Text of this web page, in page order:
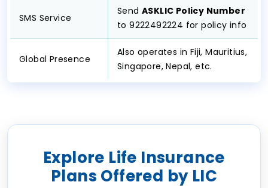
SMS Service
Send ASKLIC Policy Number
to 9222492224 for policy info
Global Presence
Also operates in Fiji, Mauritius,
Singapore, Nepal, etc.
Explore Life Insurance
Plans Offered by LIC